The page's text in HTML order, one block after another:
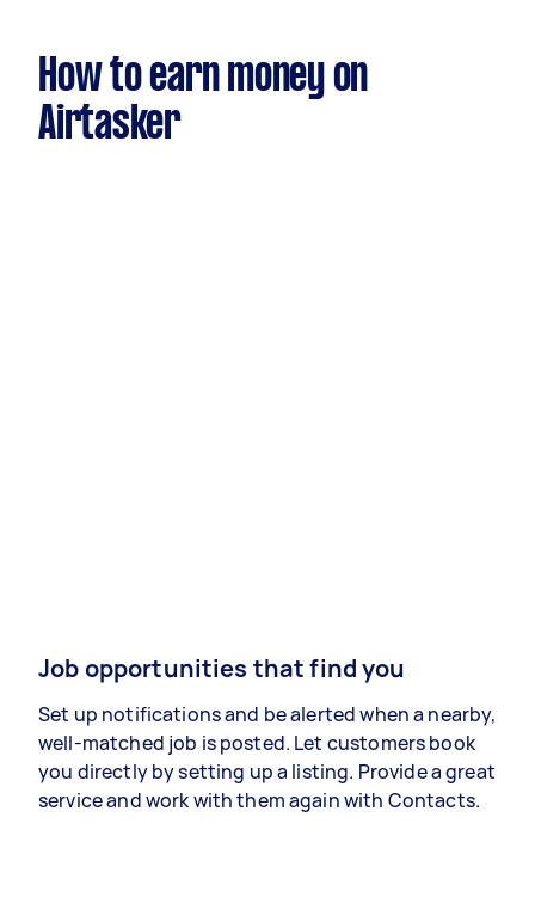
How to earn money on
Airtasker
Job opportunities that find you
Set up notifications and be alerted when a nearby,
well-matched job is posted. Let customers book
you directly by setting up a listing. Provide a great
service and work with them again with Contacts.